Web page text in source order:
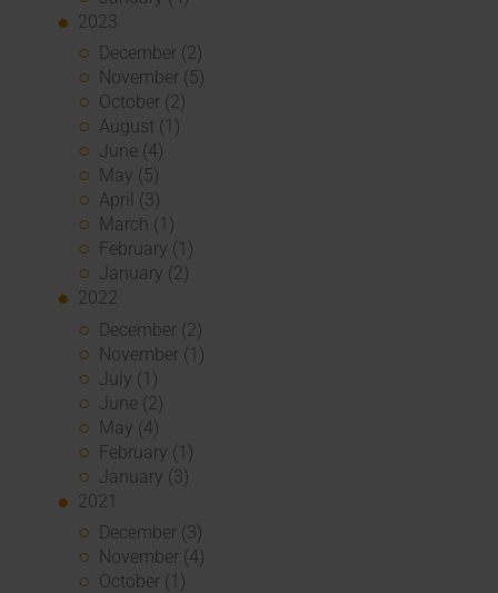
2023
December (2)
November (5)
October (2)
August (1)
June (4)
May (5)
April (3)
March (1)
February (1)
January (2)
2022
December (2)
November (1)
July (1)
June (2)
May (4)
February (1)
January (3)
2021
December (3)
November (4)
October (1)